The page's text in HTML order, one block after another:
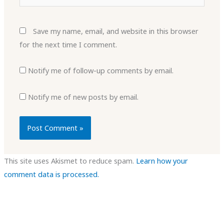
Save my name, email, and website in this browser
for the next time I comment.
Notify me of follow-up comments by email.
Notify me of new posts by email.
This site uses Akismet to reduce spam. Learn how your
comment data is processed.